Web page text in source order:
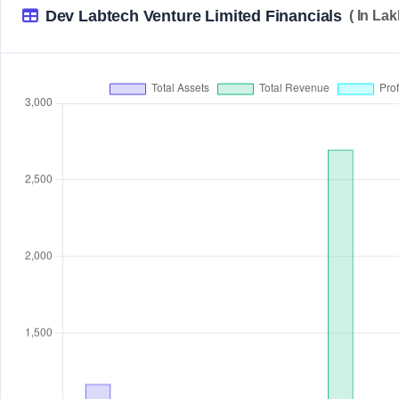
Dev Labtech Venture Limited Financials ( In